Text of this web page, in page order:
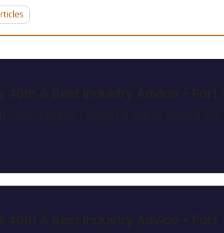
& Best Industry Advice - Part
40th & Best Industry Advice - Part